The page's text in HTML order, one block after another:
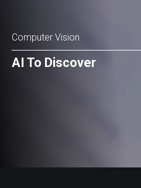
Computer Vision
AI To Discover